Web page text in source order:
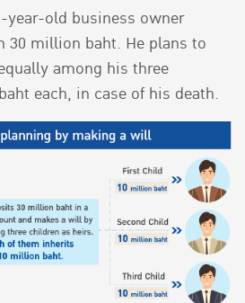
year-old business owner
30 million baht. He plans to
among his three
each, in case of his death.